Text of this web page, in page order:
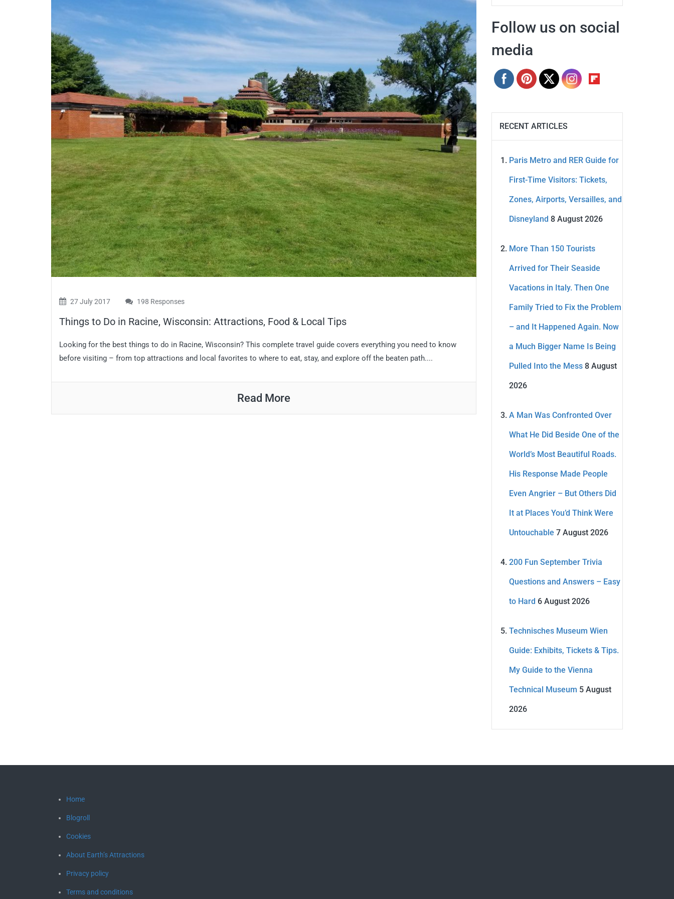
27 July 2017 198 Responses
Things to Do in Racine, Wisconsin: Attractions, Food & Local Tips
Looking for the best things to do in Racine, Wisconsin? This complete travel guide covers everything you need to know
before visiting – from top attractions and local favorites to where to eat, stay, and explore off the beaten path....
Read More
Follow us on social
media
RECENT ARTICLES
Paris Metro and RER Guide for
First-Time Visitors: Tickets,
Zones, Airports, Versailles, and
Disneyland 8 August 2026
More Than 150 Tourists
Arrived for Their Seaside
Vacations in Italy. Then One
Family Tried to Fix the Problem
– and It Happened Again. Now
a Much Bigger Name Is Being
Pulled Into the Mess 8 August
2026
A Man Was Confronted Over
What He Did Beside One of the
World’s Most Beautiful Roads.
His Response Made People
Even Angrier – But Others Did
It at Places You’d Think Were
Untouchable 7 August 2026
200 Fun September Trivia
Questions and Answers – Easy
to Hard 6 August 2026
Technisches Museum Wien
Guide: Exhibits, Tickets & Tips.
My Guide to the Vienna
Technical Museum 5 August
2026
Home
Blogroll
Cookies
About Earth’s Attractions
Privacy policy
Terms and conditions